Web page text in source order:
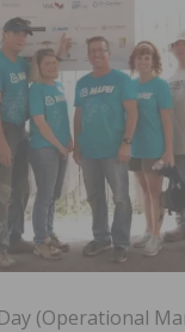
Day (Operational